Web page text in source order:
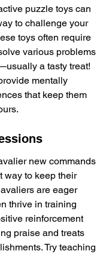
puzzle toys can
to challenge your
toys often require
various problems
a tasty treat!
mentally
that keep them
new commands
way to keep their
are eager
thrive in training
reinforcement
praise and treats
Try teaching